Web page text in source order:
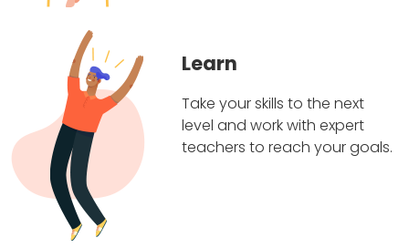
Learn
Take your skills to the next
level and work with expert
teachers to reach your goals.